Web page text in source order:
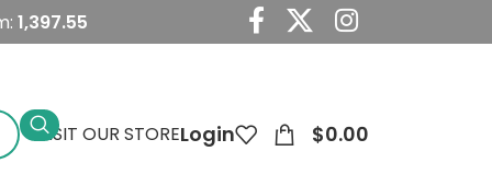
1,397.55
VISIT OUR STORELogin $0.00